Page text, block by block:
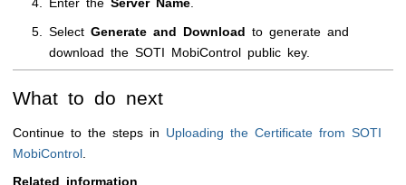
Select Generate and Download to generate and
download the SOTI MobiControl public key.
What to do next
Continue to the steps in Uploading the Certificate from SOTI
MobiControl
Related information